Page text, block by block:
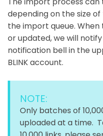
depending on the size
the import queue.
or updated, we will
notification bell in the
BLINK account.
NOTE:
Only batches of
uploaded at a time.